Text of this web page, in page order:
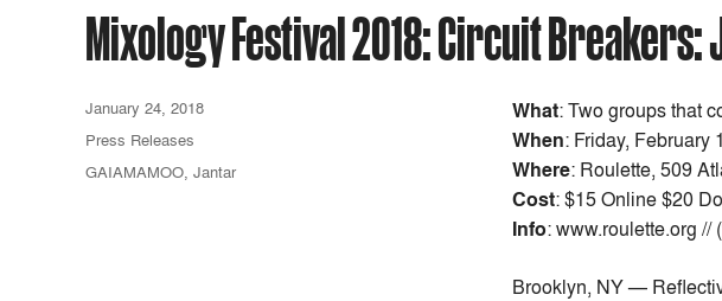
Mixology Festival 2018: Circuit Breakers:
What:Two groups that
When: Friday, February
Where: Roulette, 509
Cost:$15 Online $20
Info: www.roulette.org //
Brooklyn, NY —
January 24, 2018
Press Releases
GAIAMAMOO, Jantar